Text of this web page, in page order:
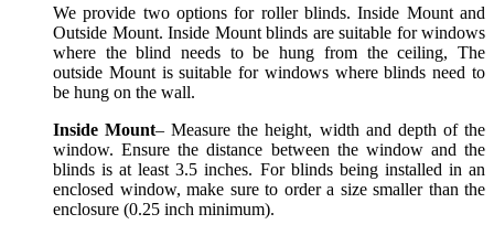
We provide two options for roller blinds. Inside Mount and
Outside Mount. Inside Mount blinds are suitable for windows
where the blind needs to be hung from the ceiling, The
outside Mount is suitable for windows where blinds need to
be hung on the wall.
Inside Mount– Measure the height, width and depth of the
window. Ensure the distance between the window and the
blinds is at least 3.5 inches. For blinds being installed in an
enclosed window, make sure to order a size smaller than the
enclosure (0.25 inch minimum).